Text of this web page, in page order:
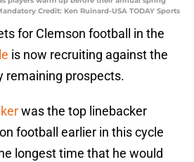
Credit: Ken Ruinard-USA TODAY Sports
for Clemson football in the
is now recruiting against the
remaining prospects.
was the top linebacker
football earlier in this cycle
longest time that he would